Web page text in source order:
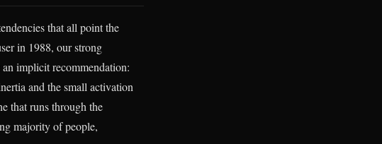
that all point the
in 1988, our strong
implicit recommendation:
and the small activation
that runs through the
majority of people,